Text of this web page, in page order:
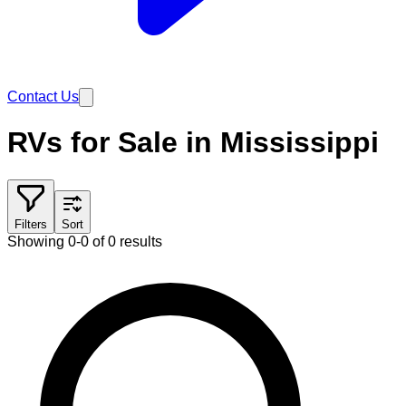
Contact Us
RVs for Sale in Mississippi
Filters Sort
Showing 0-0 of 0 results